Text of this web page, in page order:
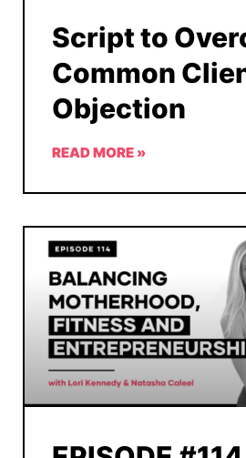
Script to
Common
Objection
READ MORE »